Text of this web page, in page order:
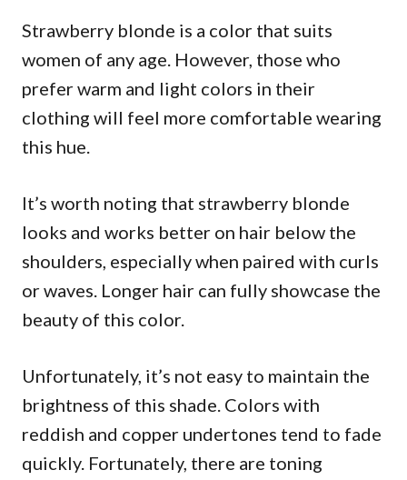
Strawberry blonde is a color that suits
women of any age. However, those who
prefer warm and light colors in their
clothing will feel more comfortable wearing
this hue.
It’s worth noting that strawberry blonde
looks and works better on hair below the
shoulders, especially when paired with curls
or waves. Longer hair can fully showcase the
beauty of this color.
Unfortunately, it’s not easy to maintain the
brightness of this shade. Colors with
reddish and copper undertones tend to fade
quickly. Fortunately, there are toning